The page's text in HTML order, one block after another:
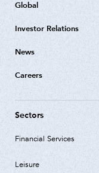
Global
Investor Relations
News
Careers
Sectors
Financial Services
Leisure